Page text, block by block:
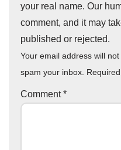
your real name. Our
comment, and it may
published or rejected.
Your email address will
spam your inbox.
Comment*